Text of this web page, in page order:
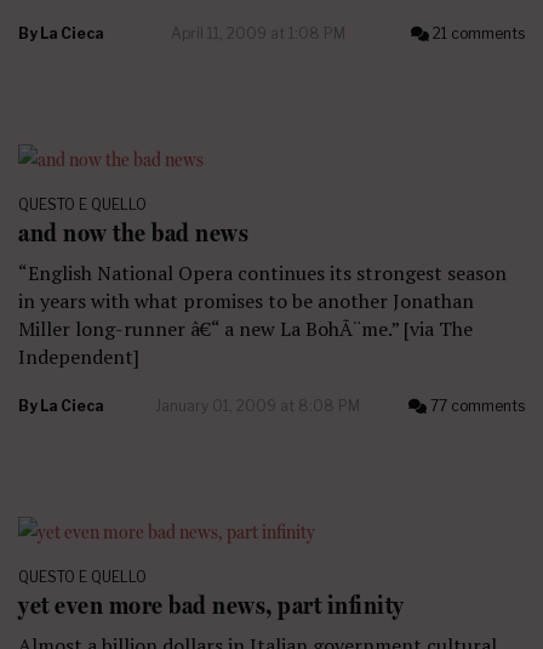
By La Cieca April 11, 2009 at 1:08 PM 21 comments
QUESTO E QUELLO
and now the bad news
“English National Opera continues its strongest season
in years with what promises to be another Jonathan
Miller long-runner â€“ a new La BohÃ¨me.” [via The
Independent]
By La Cieca January 01, 2009 at 8:08 PM 77 comments
QUESTO E QUELLO
yet even more bad news, part infinity